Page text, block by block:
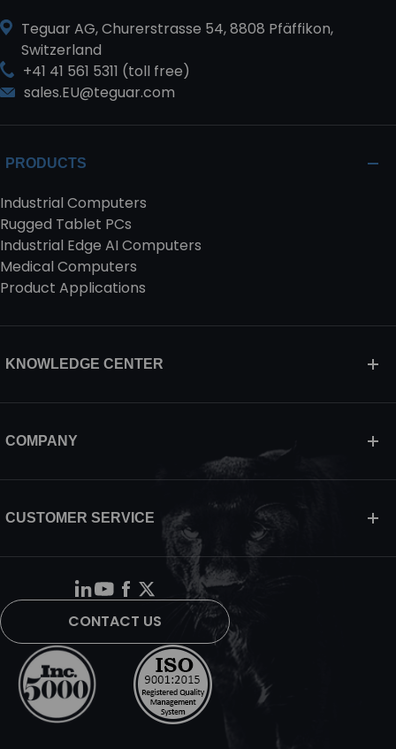
Teguar AG, Churerstrasse 54, 8808 Pfäffikon,
Switzerland
+41 41 561 5311 (toll free)
sales.EU@teguar.com
PRODUCTS
Industrial Computers
Rugged Tablet PCs
Industrial Edge AI Computers
Medical Computers
Product Applications
KNOWLEDGE CENTER
COMPANY
CUSTOMER SERVICE
CONTACT US